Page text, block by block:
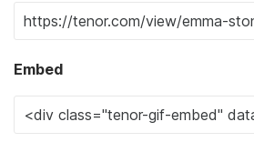
Embed